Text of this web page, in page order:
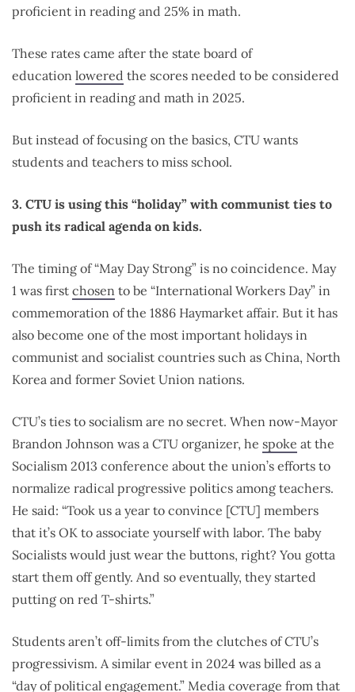
proficient in reading and 25% in math.
These rates came after the state board of
education lowered the scores needed to be considered
proficient in reading and math in 2025.
But instead of focusing on the basics, CTU wants
students and teachers to miss school.
3. CTU is using this “holiday” with communist ties to
push its radical agenda on kids.
The timing of “May Day Strong” is no coincidence. May
1 was first chosen to be “International Workers Day” in
commemoration of the 1886 Haymarket affair. But it has
also become one of the most important holidays in
communist and socialist countries such as China, North
Korea and former Soviet Union nations.
CTU’s ties to socialism are no secret. When now-Mayor
Brandon Johnson was a CTU organizer, he spoke at the
Socialism 2013 conference about the union’s efforts to
normalize radical progressive politics among teachers.
He said: “Took us a year to convince [CTU] members
that it’s OK to associate yourself with labor. The baby
Socialists would just wear the buttons, right? You gotta
start them off gently. And so eventually, they started
putting on red T-shirts.”
Students aren’t off-limits from the clutches of CTU’s
progressivism. A similar event in 2024 was billed as a
“day of political engagement.” Media coverage from that